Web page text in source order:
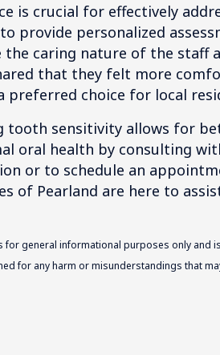
is crucial for effectively
provide personalized
the caring nature of the
that they felt more
preferred choice for local
tooth sensitivity allows for
oral health by consulting
or to schedule an
of Pearland are here to
general informational purposes only and
for any harm or misunderstandings that